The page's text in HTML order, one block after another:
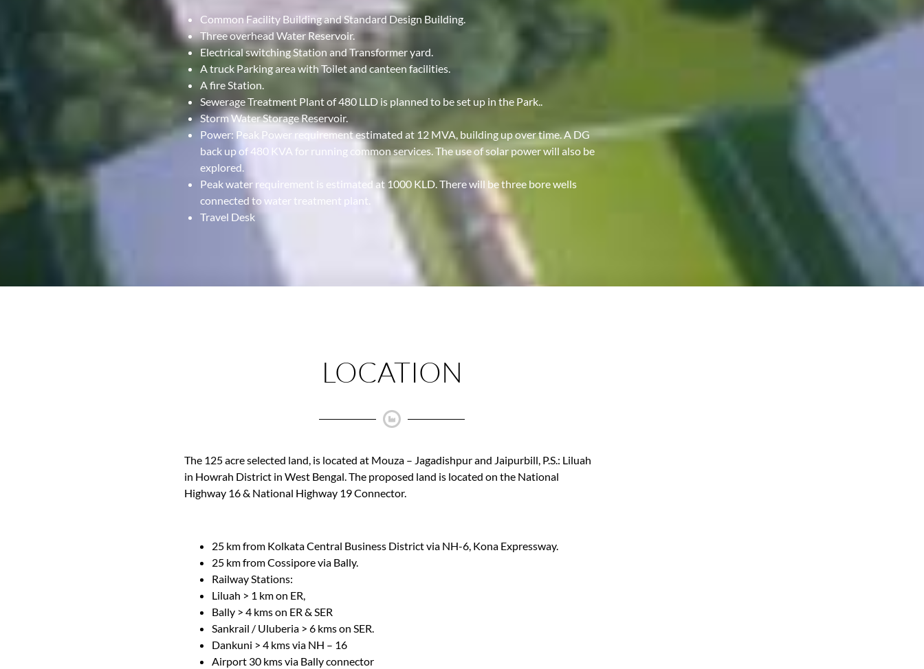
Common Facility Building and Standard Design Building.
Three overhead Water Reservoir.
Electrical switching Station and Transformer yard.
A truck Parking area with Toilet and canteen facilities.
A fire Station.
Sewerage Treatment Plant of 480 LLD is planned to be set up in the Park..
Storm Water Storage Reservoir.
Power: Peak Power requirement estimated at 12 MVA, building up over time. A DG
back up of 480 KVA for running common services. The use of solar power will also be
explored.
Peak water requirement is estimated at 1000 KLD. There will be three bore wells
connected to water treatment plant.
Travel Desk
LOCATION
The 125 acre selected land, is located at Mouza – Jagadishpur and Jaipurbill, P.S.: Liluah
in Howrah District in West Bengal. The proposed land is located on the National
Highway 16 & National Highway 19 Connector.
25 km from Kolkata Central Business District via NH-6, Kona Expressway.
25 km from Cossipore via Bally.
Railway Stations:
Liluah > 1 km on ER,
Bally > 4 kms on ER & SER
Sankrail / Uluberia > 6 kms on SER.
Dankuni > 4 kms via NH – 16
Airport 30 kms via Bally connector